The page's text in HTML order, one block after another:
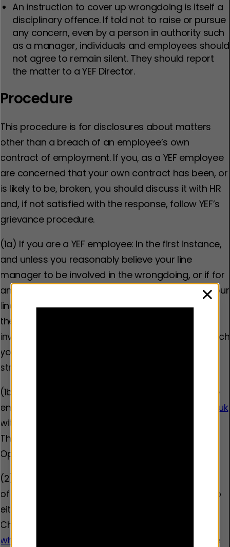
An instruction to cover up wrongdoing is itself a
disciplinary offence. If told not to raise or pursue
any concern, even by a person in authority such
as a manager, individuals and employees should
not agree to remain silent. They should report
the matter to a YEF Director.
Procedure
This procedure is for disclosures about matters
other than a breach of an employee’s own
contract of employment. If you, as a YEF employee
are concerned that your own contract has been, or
is likely to be, broken, you should discuss it with HR
and, if not satisfied with the response, follow YEF’s
grievance procedure.
(1a) If you are a YEF employee: In the first instance,
and unless you reasonably believe your line
manager to be involved in the wrongdoing, or if for
any other reason you do not wish to approach your
line manager, any concerns should be raised with
them first. If you believe your line manager to be
involved, or for any reason do not wish to approach
your line manager, then you should proceed
straight to stage 3.
(1b) If you are external to the organisation: please
email
whistleblowing@youthendowmentfund.org.uk
with the details of the incident you are reporting.
This will be picked up within 24 hours by our Chief
Operations Officer.
(2) The line manager will arrange an investigation
of the matter by immediately passing the issue to
either the Head of People and Race Equity or the
Chief Operating Officer. If submitted through
whistleblowing@youthendowmentfund.org.uk,
the